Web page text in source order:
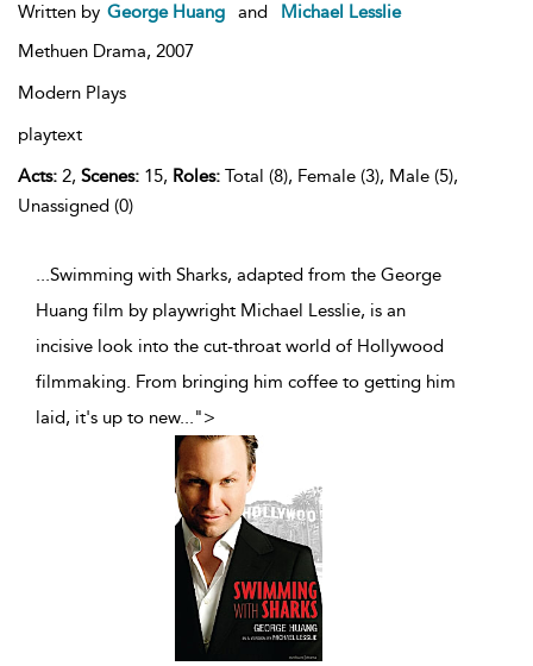
Written by George Huang and
Michael Lesslie
Methuen Drama, 2007
Modern Plays
playtext
Acts: 2, Scenes: 15, Roles: Total (8), Female (3), Male (5),
Unassigned (0)
...Swimming with Sharks, adapted from the George
Huang film by playwright Michael Lesslie, is an
incisive look into the cut-throat world of Hollywood
filmmaking. From bringing him coffee to getting him
laid, it's up to new...">